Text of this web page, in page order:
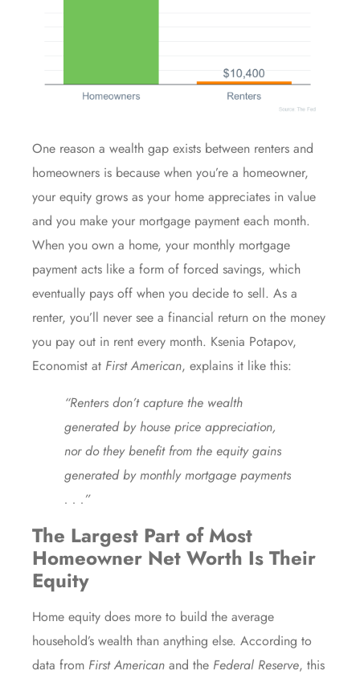
One reason a wealth gap exists between renters and
homeowners is because when you’re a homeowner,
your equity grows as your home appreciates in value
and you make your mortgage payment each month.
When you own a home, your monthly mortgage
payment acts like a form of forced savings, which
eventually pays off when you decide to sell. As a
renter, you’ll never see a financial return on the money
you pay out in rent every month. Ksenia Potapov,
Economist at First American, explains it like this:
“Renters don’t capture the wealth
generated by house price appreciation,
nor do they benefit from the equity gains
generated by monthly mortgage payments
. . .”
The Largest Part of Most
Homeowner Net Worth Is Their
Equity
Home equity does more to build the average
household’s wealth than anything else. According to
data from First American and the Federal Reserve, this